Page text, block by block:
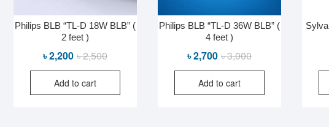
Philips BLB “TL-D 18W BLB” (
2 feet )
৳2,500Original
price
৳ 2,500.
৳2,200
Current
price
৳ 2,200.
Add to cart
Philips BLB “TL-D 36W BLB” (
4 feet )
৳3,000Original
price
৳ 3,000.
৳2,700
Current
price
৳ 2,700.
Add to cart